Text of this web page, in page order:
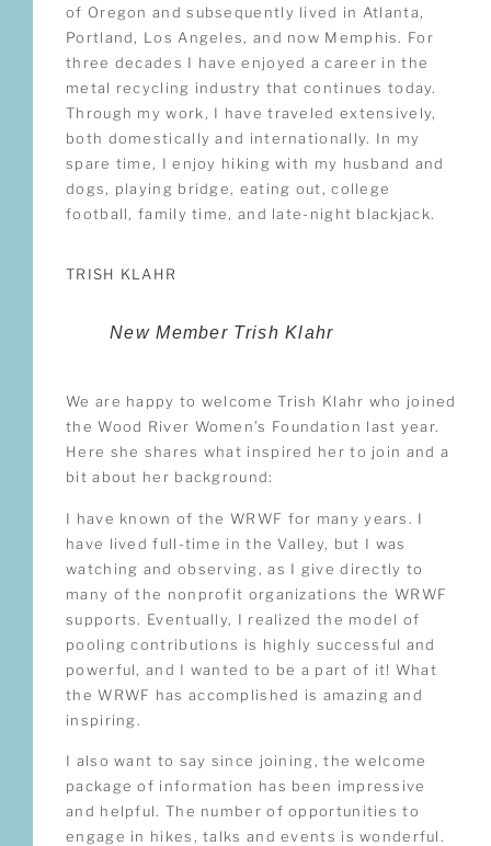
of Oregon and subsequently lived in Atlanta,
Portland, Los Angeles, and now Memphis. For
three decades I have enjoyed a career in the
metal recycling industry that continues today.
Through my work, I have traveled extensively,
both domestically and internationally. In my
spare time, I enjoy hiking with my husband and
dogs, playing bridge, eating out, college
football, family time, and late-night blackjack.
TRISH KLAHR
New Member Trish Klahr
We are happy to welcome Trish Klahr who joined
the Wood River Women’s Foundation last year.
Here she shares what inspired her to join and a
bit about her background:
I have known of the WRWF for many years. I
have lived full-time in the Valley, but I was
watching and observing, as I give directly to
many of the nonprofit organizations the WRWF
supports. Eventually, I realized the model of
pooling contributions is highly successful and
powerful, and I wanted to be a part of it! What
the WRWF has accomplished is amazing and
inspiring.
I also want to say since joining, the welcome
package of information has been impressive
and helpful. The number of opportunities to
engage in hikes, talks and events is wonderful.